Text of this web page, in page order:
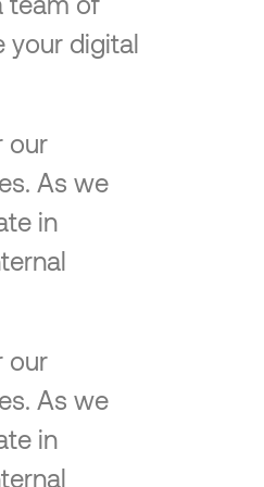
your digital
our
As we
in
our
As we
in